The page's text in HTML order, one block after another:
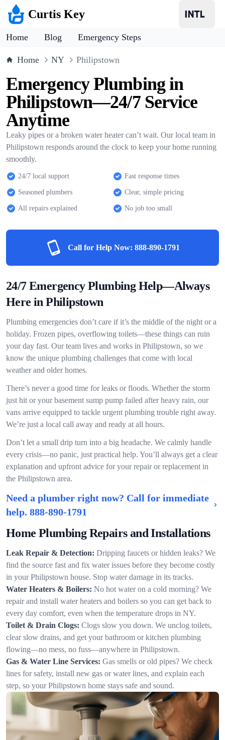
Curtis Key
Home Blog Emergency Steps
Home NY Philipstown
Emergency Plumbing in
Philipstown—24/7 Service
Anytime
Leaky pipes or a broken water heater can’t wait. Our local team in
Philipstown responds around the clock to keep your home running
smoothly.
24/7 local support Fast response times
Seasoned plumbers Clear, simple pricing
All repairs explained No job too small
Call for Help Now: 888-890-1791
24/7 Emergency Plumbing Help—Always
Here in Philipstown
Plumbing emergencies don’t care if it’s the middle of the night or a
holiday. Frozen pipes, overflowing toilets—these things can ruin
your day fast. Our team lives and works in Philipstown, so we
know the unique plumbing challenges that come with local
weather and older homes.
There’s never a good time for leaks or floods. Whether the storm
just hit or your basement sump pump failed after heavy rain, our
vans arrive equipped to tackle urgent plumbing trouble right away.
We’re just a local call away and ready at all hours.
Don’t let a small drip turn into a big headache. We calmly handle
every crisis—no panic, just practical help. You’ll always get a clear
explanation and upfront advice for your repair or replacement in
the Philipstown area.
Need a plumber right now? Call for immediate
help. 888-890-1791
Home Plumbing Repairs and Installations
Leak Repair & Detection: Dripping faucets or hidden leaks? We
find the source fast and fix water issues before they become costly
in your Philipstown house. Stop water damage in its tracks.
Water Heaters & Boilers: No hot water on a cold morning? We
repair and install water heaters and boilers so you can get back to
every day comfort, even when the temperature drops in NY.
Toilet & Drain Clogs: Clogs slow you down. We unclog toilets,
clear slow drains, and get your bathroom or kitchen plumbing
flowing—no mess, no fuss—anywhere in Philipstown.
Gas & Water Line Services: Gas smells or old pipes? We check
lines for safety, install new gas or water lines, and explain each
step, so your Philipstown home stays safe and sound.